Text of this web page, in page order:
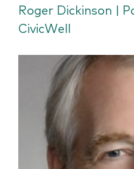
Roger Dickinson |
CivicWell